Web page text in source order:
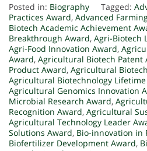
Posted in: Biography Tagged:
Practices Award, Advanced
Biotech Academic Achievement
Breakthrough Award, Agri-Biotech
Agri-Food Innovation Award,
Award, Agricultural Biotech Patent
Product Award, Agricultural
Agricultural Biotechnology
Agricultural Genomics Innovation
Microbial Research Award,
Recognition Award, Agricultural
Agricultural Technology Leader
Solutions Award, Bio-innovation in
Biofertilizer Development Award,